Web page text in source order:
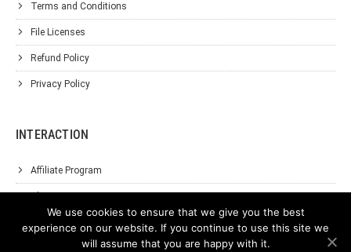
Terms and Conditions
File Licenses
Refund Policy
Privacy Policy
INTERACTION
Affiliate Program
Support
We use cookies to ensure that we give you the best
experience on our website. If you continue to use this site we
will assume that you are happy with it.